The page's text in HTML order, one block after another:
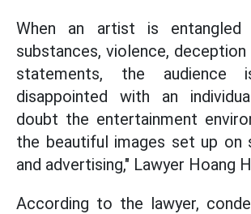
When an artist is entangled
substances, violence,
statements, the
disappointed with an
doubt the entertainment
the beautiful images set up on
and advertising," Lawyer Hoang
According to the lawyer,